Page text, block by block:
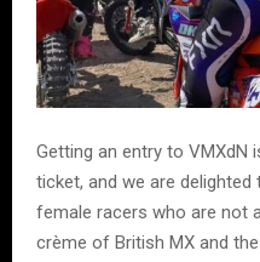
Getting an entry to VMXdN
ticket, and we are
female racers who are not
crème of British MX and